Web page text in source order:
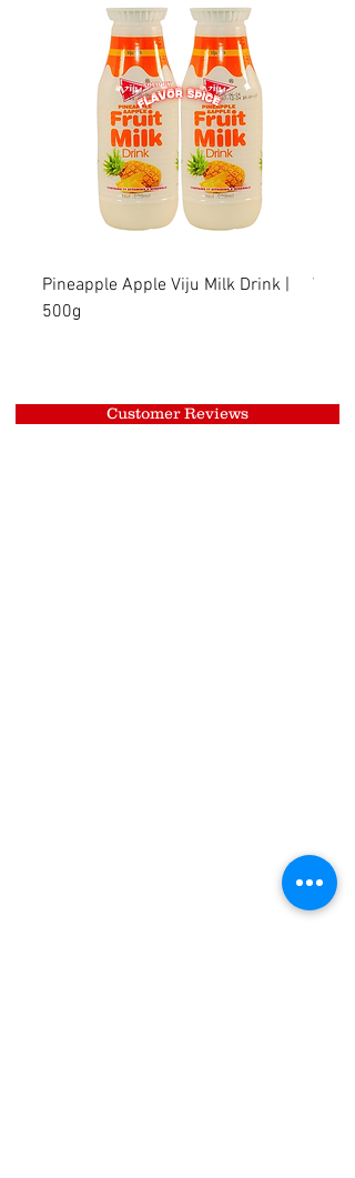
Pineapple Apple Viju Milk Drink |
500g
Customer Reviews